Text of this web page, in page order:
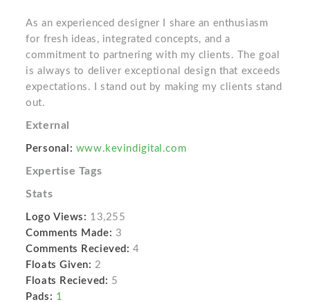
As an experienced designer I share an enthusiasm
for fresh ideas, integrated concepts, and a
commitment to partnering with my clients. The goal
is always to deliver exceptional design that exceeds
expectations. I stand out by making my clients stand
out.
External
Personal: www.kevindigital.com
Expertise Tags
Stats
Logo Views: 13,255
Comments Made: 3
Comments Recieved: 4
Floats Given: 2
Floats Recieved: 5
Pads: 1